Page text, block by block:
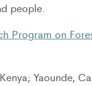
people.
Program on
Yaounde,